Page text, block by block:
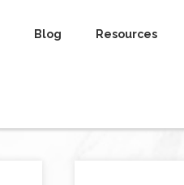
Blog Resources